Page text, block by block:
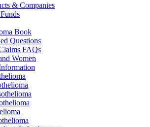
& Companies
Book
Questions
FAQs
Women